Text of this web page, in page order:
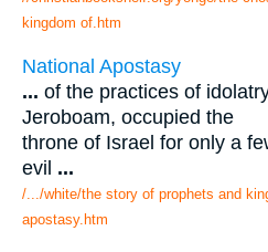
kingdom of.htm
National Apostasy
... of the practices of
Jeroboam, occupied the
throne of Israel for only a
evil ...
/.../white/the story of prophets and
apostasy.htm